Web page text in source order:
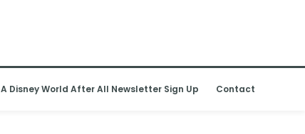
A Disney World After All Newsletter Sign Up Contact